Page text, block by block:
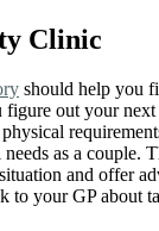
Clinic
should help you
figure out your
as a couple.
and offer
to your GP about